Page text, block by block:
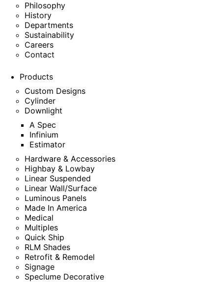
Philosophy
History
Departments
Sustainability
Careers
Contact
Products
Custom Designs
Cylinder
Downlight
A Spec
Infinium
Estimator
Hardware & Accessories
Highbay & Lowbay
Linear Suspended
Linear Wall/Surface
Luminous Panels
Made In America
Medical
Multiples
Quick Ship
RLM Shades
Retrofit & Remodel
Signage
Speclume Decorative